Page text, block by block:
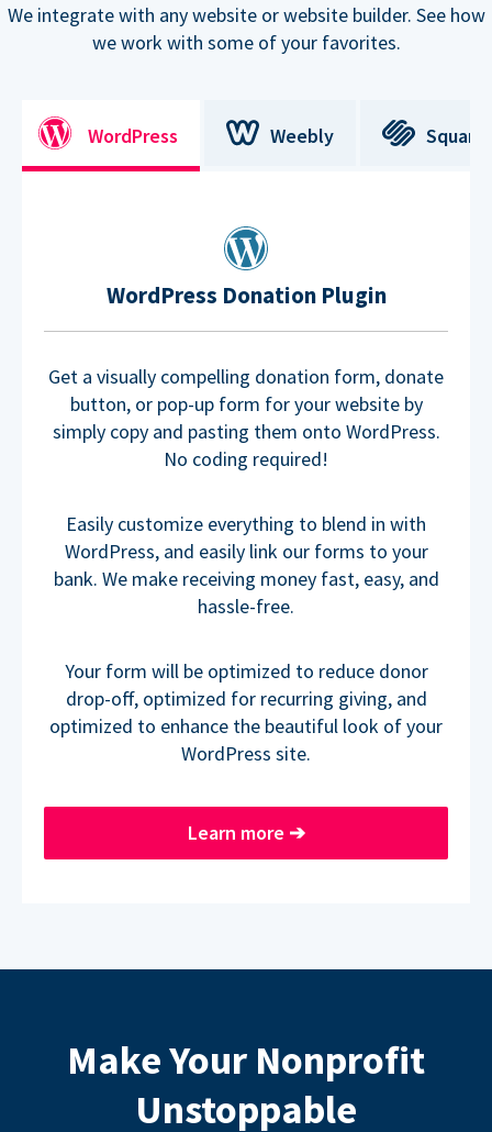
We integrate with any website or website builder. See how
we work with some of your favorites.
WordPress Weebly
WordPress Donation Plugin
Get a visually compelling donation form, donate
button, or pop-up form for your website by
simply copy and pasting them onto WordPress.
No coding required!
Easily customize everything to blend in with
WordPress, and easily link our forms to your
bank. We make receiving money fast, easy, and
hassle-free.
Your form will be optimized to reduce donor
drop-off, optimized for recurring giving, and
optimized to enhance the beautiful look of your
WordPress site.
Learn more ➔
Make Your Nonprofit
Unstoppable